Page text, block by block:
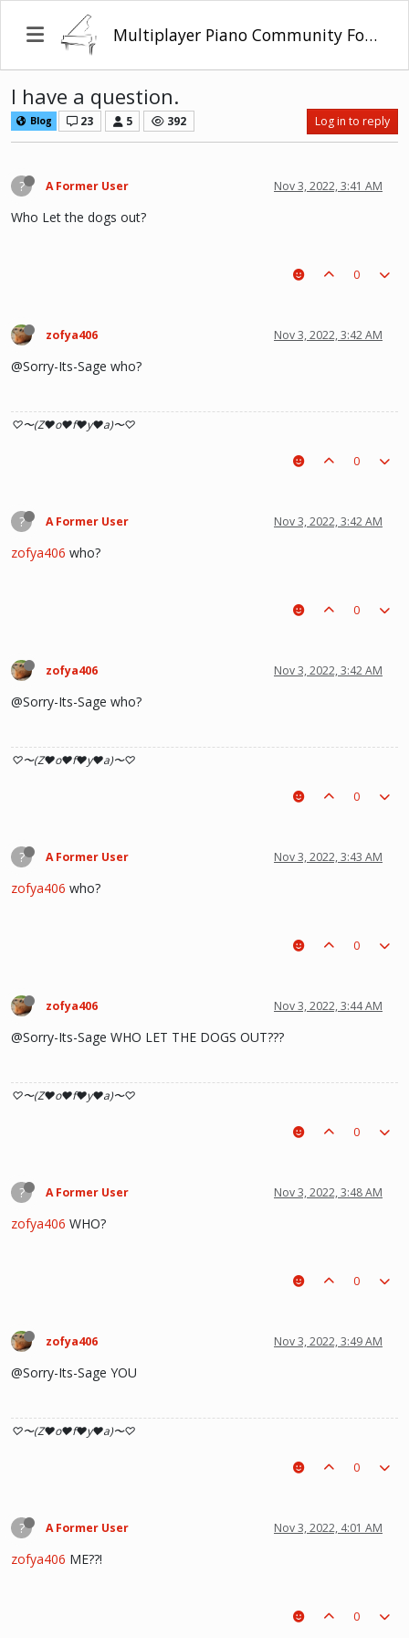
Multiplayer Piano Community Forum
I have a question.
Blog 23 5 392 Log in to reply
? A Former User Nov 3, 2022, 3:41 AM
Who Let the dogs out?
0
zofya406 Nov 3, 2022, 3:42 AM
@Sorry-Its-Sage who?
♡〜(Z♥o♥f♥y♥a)〜♡
0
? A Former User Nov 3, 2022, 3:42 AM
zofya406 who?
0
zofya406 Nov 3, 2022, 3:42 AM
@Sorry-Its-Sage who?
♡〜(Z♥o♥f♥y♥a)〜♡
0
? A Former User Nov 3, 2022, 3:43 AM
zofya406 who?
0
zofya406 Nov 3, 2022, 3:44 AM
@Sorry-Its-Sage WHO LET THE DOGS OUT???
♡〜(Z♥o♥f♥y♥a)〜♡
0
? A Former User Nov 3, 2022, 3:48 AM
zofya406 WHO?
0
zofya406 Nov 3, 2022, 3:49 AM
@Sorry-Its-Sage YOU
♡〜(Z♥o♥f♥y♥a)〜♡
0
? A Former User Nov 3, 2022, 4:01 AM
zofya406 ME??!
0